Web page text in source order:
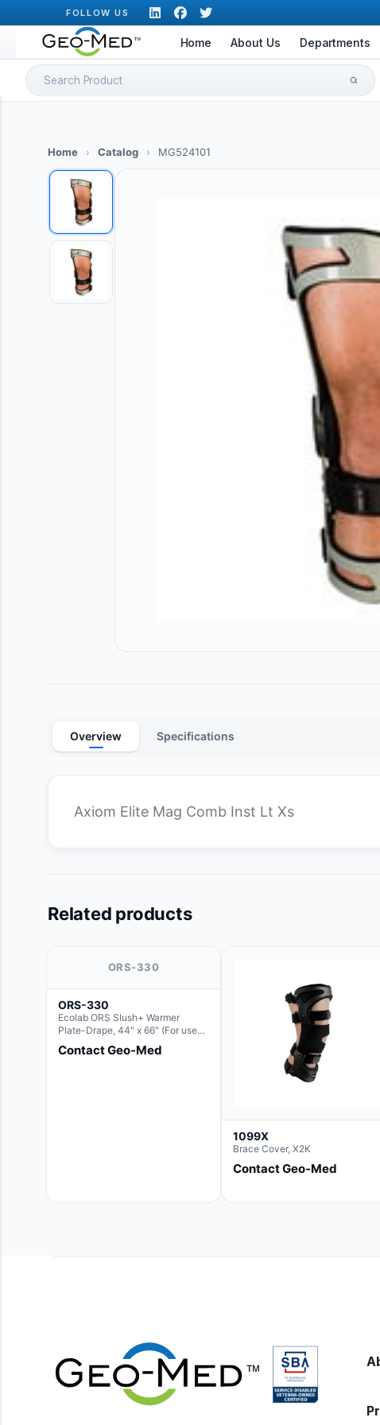
to
content
FOLLOW US
Home About Us Departments
Search
for:
Home › Catalog › MG524101
Overview Specifications
Axiom Elite Mag Comb Inst Lt Xs
Related products
ORS-330
ORS-330
Ecolab ORS Slush+ Warmer
Plate-Drape, 44" x 66" (For use
with Rectangle Basin Hush Slush)
Contact Geo-Med
1099X
Brace Cover, X2K
Contact Geo-Med